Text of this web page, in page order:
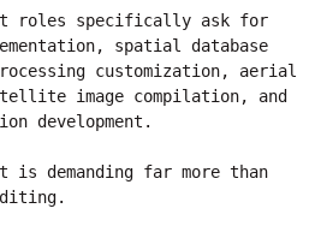
roles specifically ask for
spatial database
customization, aerial
image compilation, and
development.
is demanding far more than